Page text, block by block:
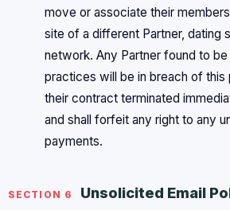
move or associate their
site of a different Partner, dating
network. Any Partner found to
practices will be in breach of this
their contract terminated
and shall forfeit any right to any
payments.
SECTION 6 Unsolicited Email